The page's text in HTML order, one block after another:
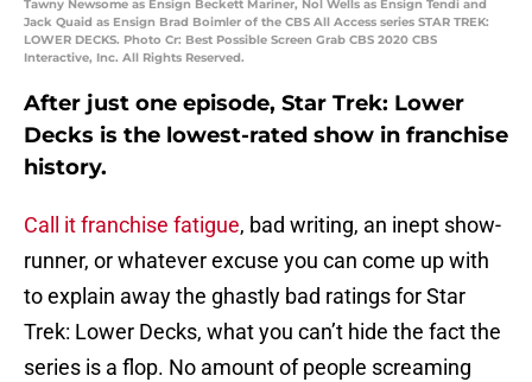
Tawny Newsome as Ensign Beckett Mariner, Nol Wells as Ensign Tendi and
Jack Quaid as Ensign Brad Boimler of the CBS All Access series STAR TREK:
LOWER DECKS. Photo Cr: Best Possible Screen Grab CBS 2020 CBS
Interactive, Inc. All Rights Reserved.
After just one episode, Star Trek: Lower
Decks is the lowest-rated show in franchise
history.
Call it franchise fatigue, bad writing, an inept show-
runner, or whatever excuse you can come up with
to explain away the ghastly bad ratings for Star
Trek: Lower Decks, what you can’t hide the fact the
series is a flop. No amount of people screaming